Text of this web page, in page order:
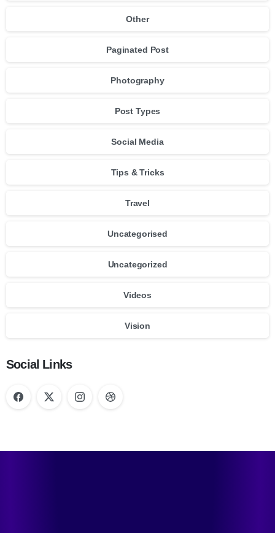
Other
Paginated Post
Photography
Post Types
Social Media
Tips & Tricks
Travel
Uncategorised
Uncategorized
Videos
Vision
Social Links